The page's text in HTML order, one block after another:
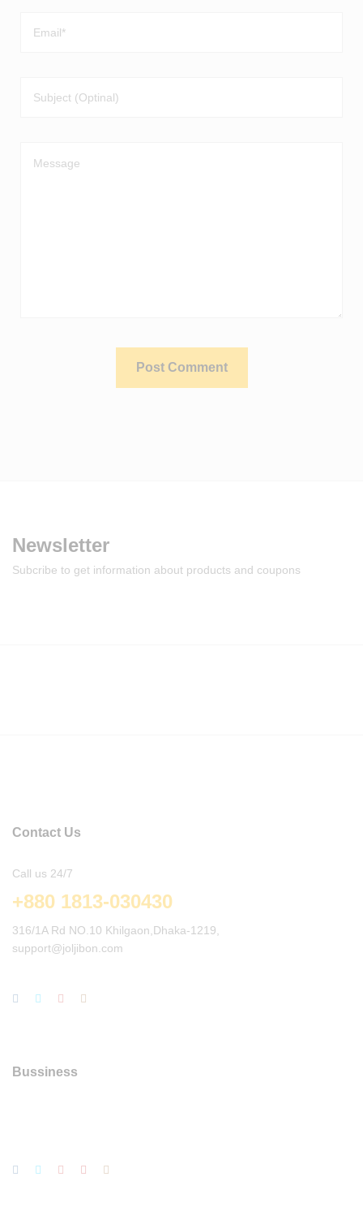
Newsletter
Subcribe to get information about products and coupons
Contact Us
Call us 24/7
+880 1813-030430
316/1A Rd NO.10 Khilgaon,Dhaka-1219,
support@joljibon.com
Bussiness